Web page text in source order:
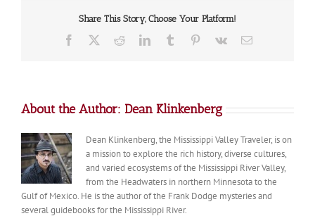
Share This Story, Choose Your Platform!
Facebook RedditLinkedInTumblr Pinterest
Vk Email
About the Author: Dean Klinkenberg
Dean Klinkenberg, the Mississippi Valley Traveler, is on
a mission to explore the rich history, diverse cultures,
and varied ecosystems of the Mississippi River Valley,
from the Headwaters in northern Minnesota to the
Gulf of Mexico. He is the author of the Frank Dodge mysteries and
several guidebooks for the Mississippi River.